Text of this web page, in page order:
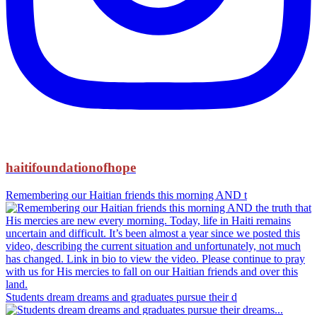
haitifoundationofhope
Remembering our Haitian friends this morning AND t
Students dream dreams and graduates pursue their d